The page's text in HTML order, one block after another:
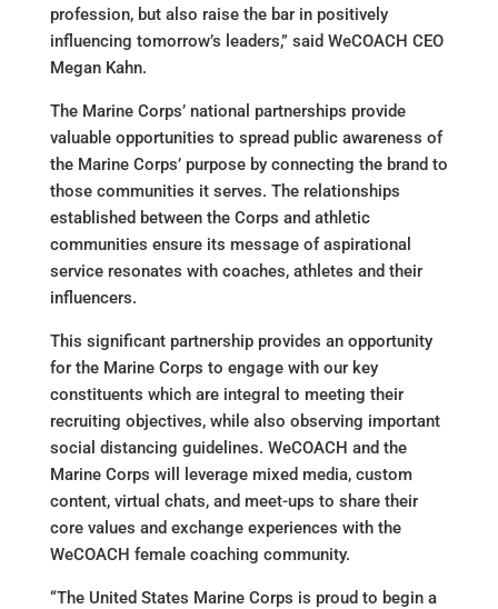
profession, but also raise the bar in positively
influencing tomorrow’s leaders,” said WeCOACH CEO
Megan Kahn.
The Marine Corps’ national partnerships provide
valuable opportunities to spread public awareness of
the Marine Corps’ purpose by connecting the brand to
those communities it serves. The relationships
established between the Corps and athletic
communities ensure its message of aspirational
service resonates with coaches, athletes and their
influencers.
This significant partnership provides an opportunity
for the Marine Corps to engage with our key
constituents which are integral to meeting their
recruiting objectives, while also observing important
social distancing guidelines. WeCOACH and the
Marine Corps will leverage mixed media, custom
content, virtual chats, and meet-ups to share their
core values and exchange experiences with the
WeCOACH female coaching community.
“The United States Marine Corps is proud to begin a